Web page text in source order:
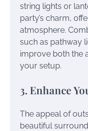
string lights or
party’s charm,
atmosphere.
such as pathway
improve both the
your setup.
3. Enhance
The appeal of
beautiful